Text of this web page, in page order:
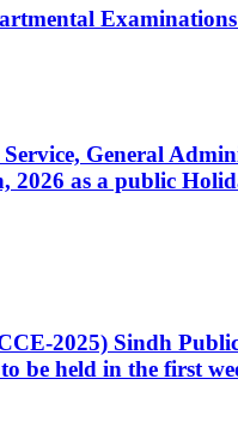
General
as a public
2025) Sindh
be held in the first